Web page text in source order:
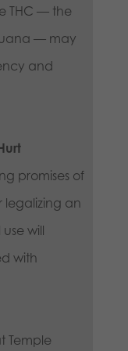
THC — the
— may
and
promises of
legalizing an
will
with
Temple